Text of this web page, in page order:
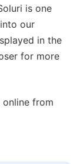
is one
our
in the
for more
online from